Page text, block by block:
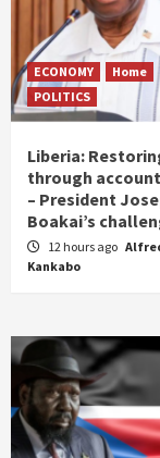
ECONOMY
Home
POLITICS
Liberia:
through
– President
Boakai’s
12 hours ago
Kankabo